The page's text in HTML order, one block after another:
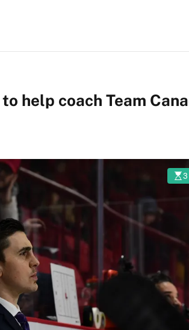
help coach Team
3